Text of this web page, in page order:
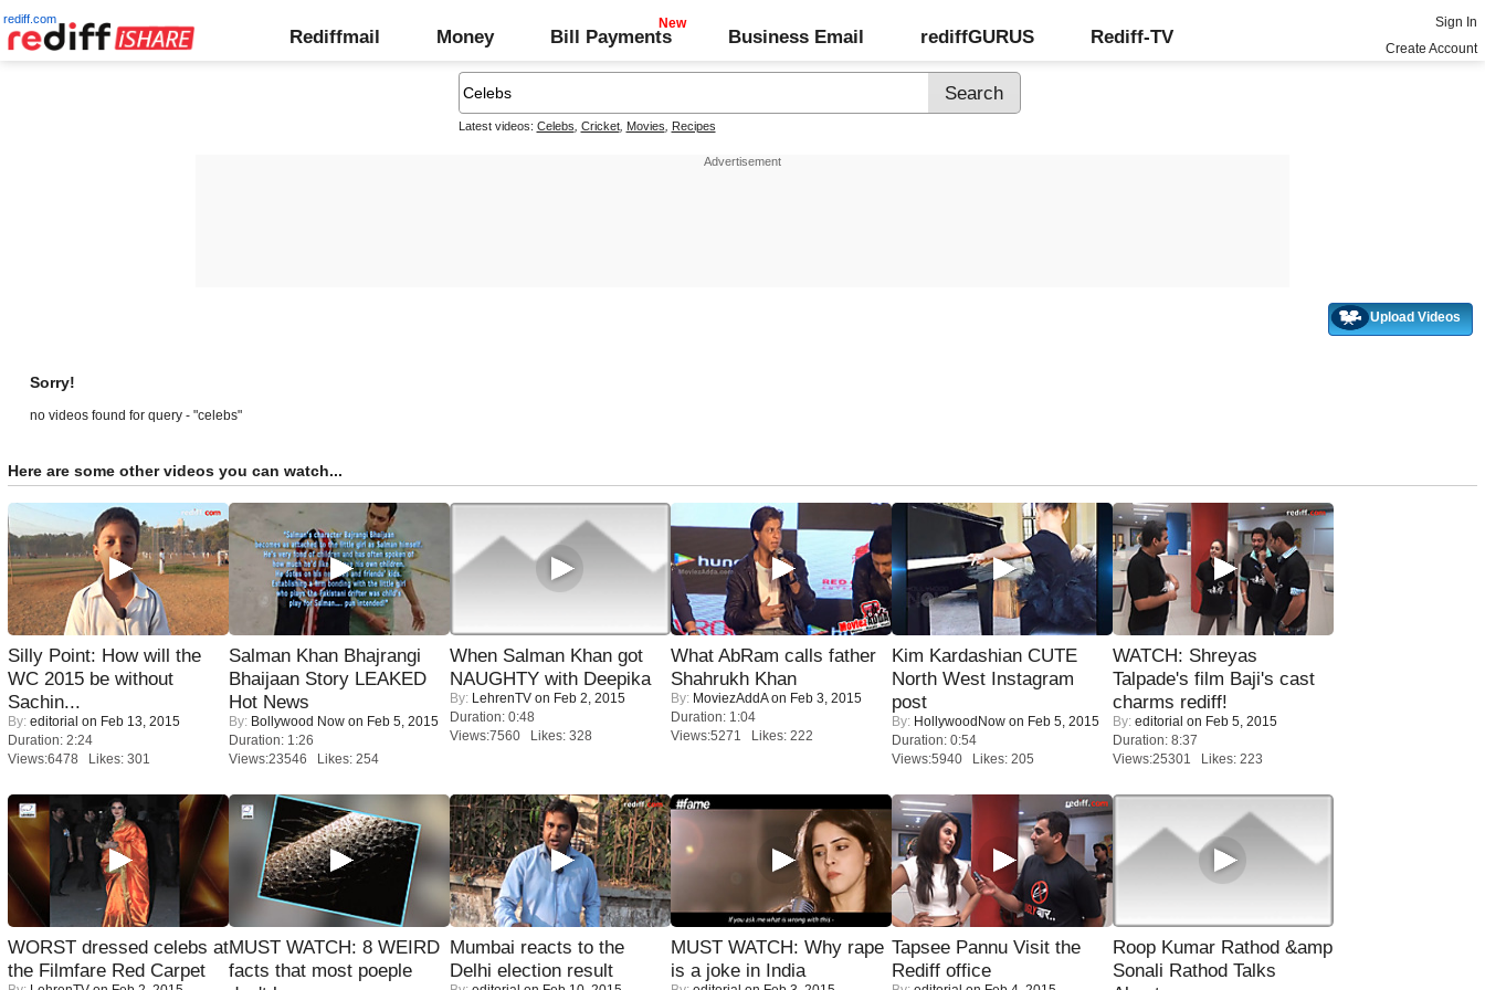
rediff.com
Rediffmail Money Bill Payments Business Email rediffGURUS Rediff-TV
Sign In
Create Account
Latest videos: Celebs Cricket, Movies Recipes
Upload Videos
Sorry!
no videos found for query - "celebs"
Here are some other videos you can watch...
Silly Point: How will the
WC 2015 be without
Sachin...
By: editorial on Feb 13, 2015
Duration: 2:24
Views:6478 Likes: 301
Salman Khan Bhajrangi
Bhaijaan Story LEAKED
Hot News
By: Bollywood Now on Feb 5, 2015
Duration: 1:26
Views:23546 Likes: 254
When Salman Khan got
NAUGHTY with Deepika
By: LehrenTV on Feb 2, 2015
Duration: 0:48
Views:7560 Likes: 328
What AbRam calls father
Shahrukh Khan
By: MoviezAddAon Feb 3, 2015
Duration: 1:04
Views:5271 Likes: 222
Kim Kardashian CUTE
North West Instagram
post
By: HollywoodNow on Feb 5, 2015
Duration: 0:54
Views:5940 Likes: 205
WATCH: Shreyas
Talpade's film Baji's cast
charms rediff!
By: editorial on Feb 5, 2015
Duration: 8:37
Views:25301 Likes: 223
WORST dressed celebs at
the Filmfare Red Carpet
MUST WATCH: 8 WEIRD
facts that most poeple
Mumbai reacts to the
Delhi election result
MUST WATCH: Why rape
is a joke in India
Tapsee Pannu Visit the
Rediff office
Roop Kumar Rathod &amp
Sonali Rathod Talks